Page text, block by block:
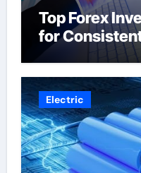
Top Forex
for
Electric